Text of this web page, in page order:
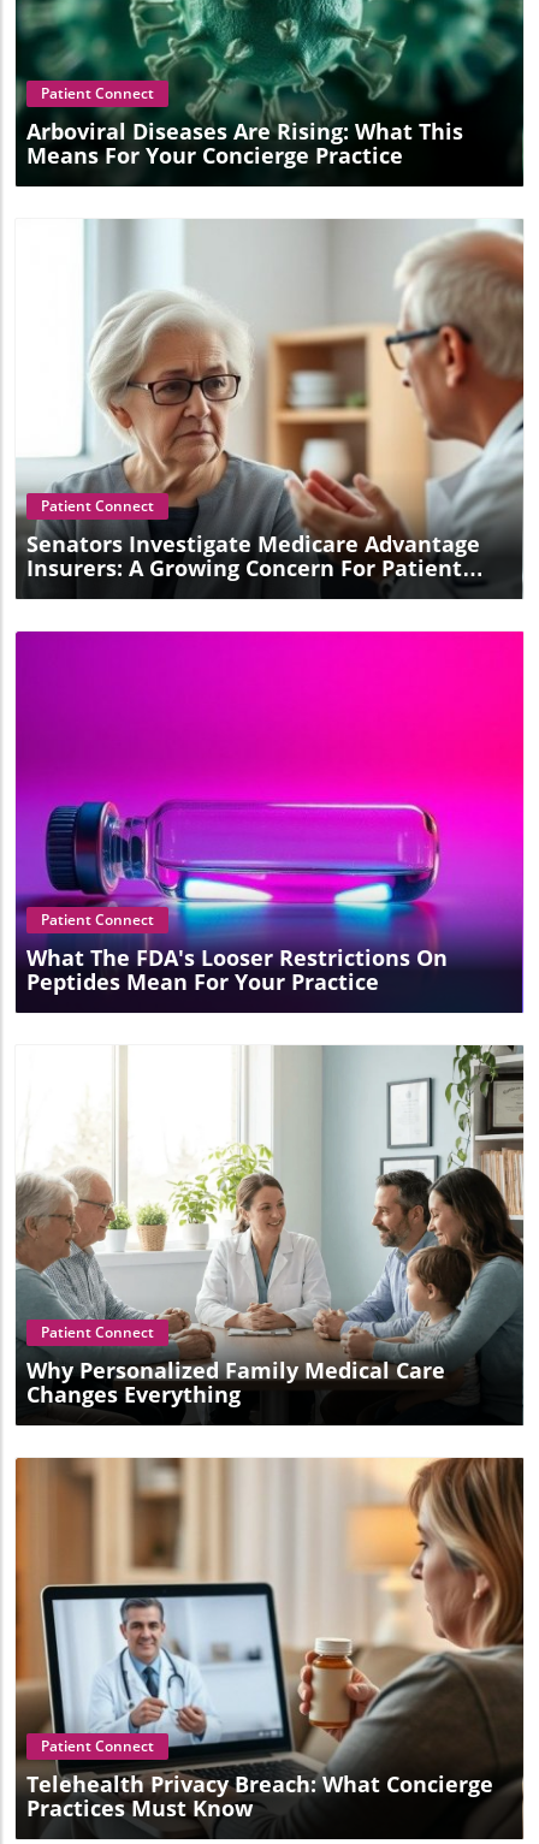
Blog Image
Patient Connect
Arboviral Diseases Are Rising: What This
Means For Your Concierge Practice
Blog Image
Patient Connect
Senators Investigate Medicare Advantage
Insurers: A Growing Concern For Patient
Care
Patient Connect
What The FDA's Looser Restrictions On
Peptides Mean For Your Practice
Blog Image
Patient Connect
Why Personalized Family Medical Care
Changes Everything
Blog Image
Patient Connect
Telehealth Privacy Breach: What Concierge
Practices Must Know